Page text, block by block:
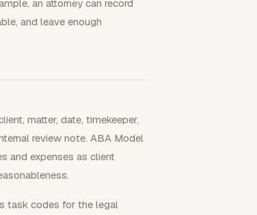
an attorney can record
and leave enough
matter, date, timekeeper,
review note. ABA Model
and expenses as client
task codes for the legal